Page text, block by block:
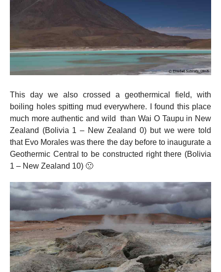
This day we also crossed a geothermical field, with
boiling holes spitting mud everywhere. I found this place
much more authentic and wild than Wai O Taupu in New
Zealand (Bolivia 1 – New Zealand 0) but we were told
that Evo Morales was there the day before to inaugurate a
Geothermic Central to be constructed right there (Bolivia
1 – New Zealand 10) 🙁